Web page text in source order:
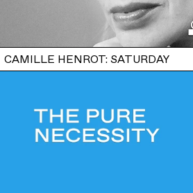
CAMILLE HENROT: SATURDAY